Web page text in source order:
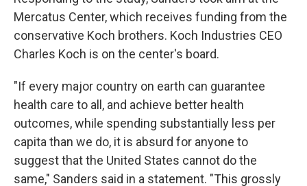
Mercatus Center, which receives funding from the
conservative Koch brothers. Koch Industries CEO
Charles Koch is on the center's board.
"If every major country on earth can guarantee
health care to all, and achieve better health
outcomes, while spending substantially less per
capita than we do, it is absurd for anyone to
suggest that the United States cannot do the
same," Sanders said in a statement. "This grossly